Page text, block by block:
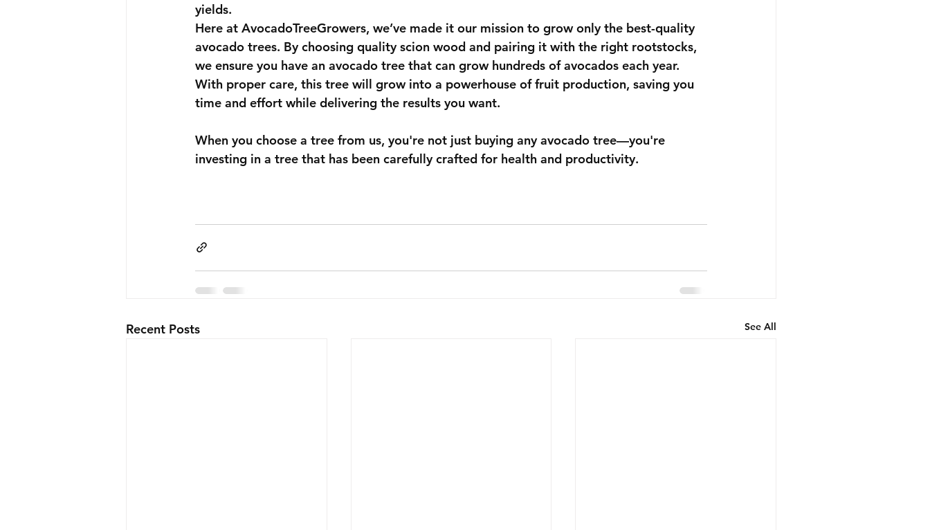
yields.
Here at AvocadoTreeGrowers, we’ve made it our mission to grow only the best-quality
avocado trees. By choosing quality scion wood and pairing it with the right rootstocks,
we ensure you have an avocado tree that can grow hundreds of avocados each year.
With proper care, this tree will grow into a powerhouse of fruit production, saving you
time and effort while delivering the results you want.
When you choose a tree from us, you're not just buying any avocado tree—you're
investing in a tree that has been carefully crafted for health and productivity.
Recent Posts See All